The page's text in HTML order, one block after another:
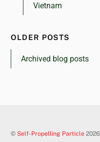
Vietnam
OLDER POSTS
Archived blog posts
© Self-Propelling Particle 2026